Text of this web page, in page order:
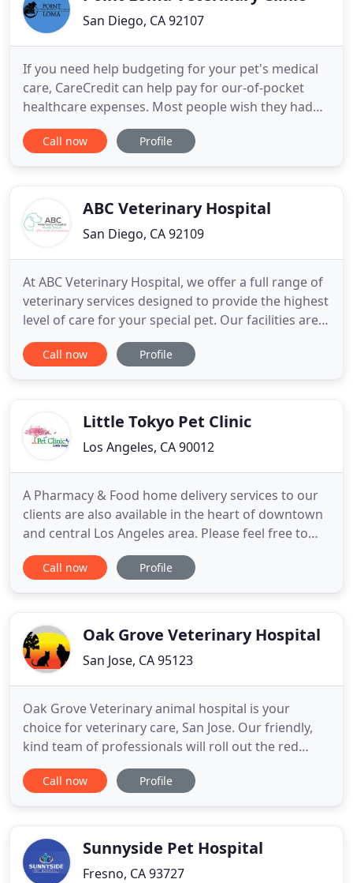
San Diego, CA 92107
If you need help budgeting for your pet's medical
care, CareCredit can help pay for our-of-pocket
healthcare expenses. Most people wish they had
pet insurance when their pet develops a
medical/surgical problem that they haven't
condition will be "pre-existing
Call now Profile
ABC Veterinary Hospital
San Diego, CA 92109
At ABC Veterinary Hospital, we offer a full range of
veterinary services designed to provide the highest
level of care for your special pet. Our facilities are
complete with ultrasound, digital x-ray, in-house
laboratory and so much more. In addition to
Call now Profile
Little Tokyo Pet Clinic
Los Angeles, CA 90012
A Pharmacy & Food home delivery services to our
clients are also available in the heart of downtown
and central Los Angeles area. Please feel free to
call us, if you have any inquiries about your beloved
pet! We are providing primary health care to our
surgical services
Call now Profile
Oak Grove Veterinary Hospital
San Jose, CA 95123
Oak Grove Veterinary animal hospital is your
choice for veterinary care, San Jose. Our friendly,
kind team of professionals will roll out the red
carpet for you and your beloved family member. As
you enter our comfortable, kid-friendly office, you
Call now Profile
Sunnyside Pet Hospital
Fresno, CA 93727